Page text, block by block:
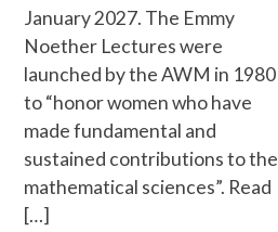
January 2027. The Emmy
Noether Lectures were
launched by the AWM in 1980
to “honor women who have
made fundamental and
sustained contributions to the
mathematical sciences”. Read
[…]